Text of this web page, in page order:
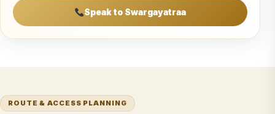
Speak to Swargayatraa
ROUTE & ACCESS PLANNING